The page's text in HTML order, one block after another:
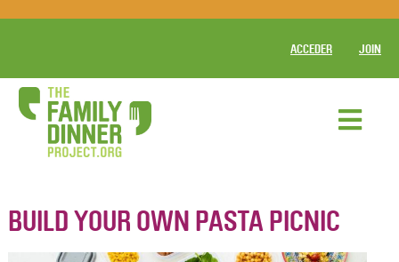
ACCEDER JOIN
BUILD YOUR OWN PASTA PICNIC